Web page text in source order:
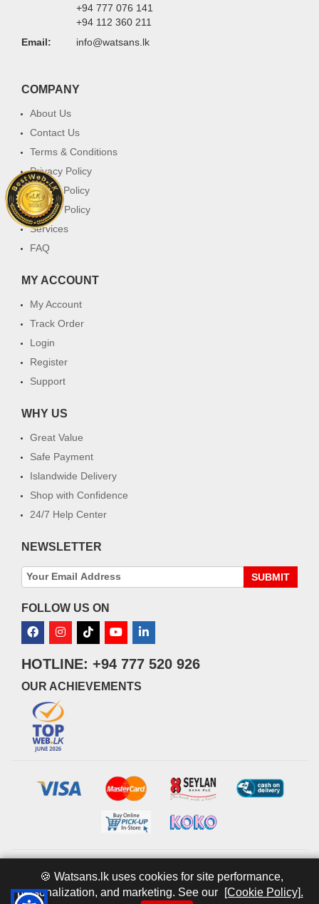
+94 777 076 141
+94 112 360 211
Email:
info@watsans.lk
COMPANY
About Us
Contact Us
Terms & Conditions
Privacy Policy
Return Policy
Cookie Policy
Services
FAQ
MY ACCOUNT
My Account
Track Order
Login
Register
Support
WHY US
Great Value
Safe Payment
Islandwide Delivery
Shop with Confidence
24/7 Help Center
NEWSLETTER
SUBMIT
FOLLOW US ON
HOTLINE: +94 777 520 926
OUR ACHIEVEMENTS
Powered byIT MART
🍪 Watsans.lk uses cookies for site performance,
personalization, and marketing. See our
[Cookie Policy].